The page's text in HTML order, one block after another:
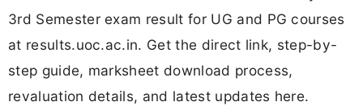
3rd Semester exam result for UG and PG courses
at results.uoc.ac.in. Get the direct link, step-by-
step guide, marksheet download process,
revaluation details, and latest updates here.